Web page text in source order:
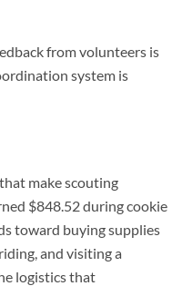
from volunteers is
system is
make scouting
$848.52 during cookie
toward buying supplies
and visiting a
logistics that